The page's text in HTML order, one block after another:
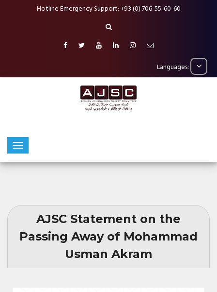
Hotline Emergency Support: +93 (0) 706-55-60-60
Languages:
AJSC Statement on the
Passing Away of Mohammad
Usman Akram